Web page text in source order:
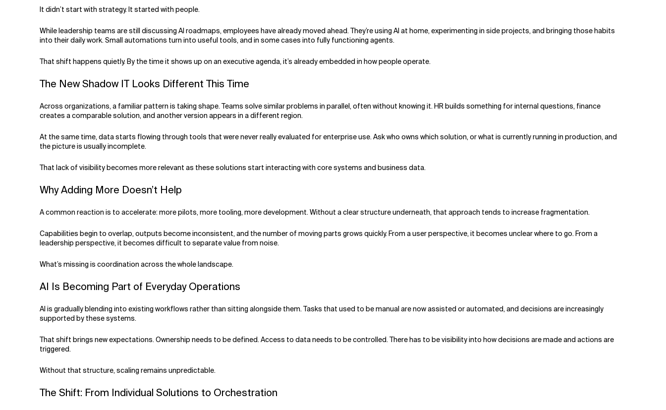
Related Topics
It didn’t start with strategy. It started with people.
While leadership teams are still discussing AI roadmaps, employees have already moved ahead. They’re using AI at home, experimenting in side projects, and bringing those habits
into their daily work. Small automations turn into useful tools, and in some cases into fully functioning agents.
That shift happens quietly. By the time it shows up on an executive agenda, it’s already embedded in how people operate.
The New Shadow IT Looks Different This Time
Across organizations, a familiar pattern is taking shape. Teams solve similar problems in parallel, often without knowing it. HR builds something for internal questions, finance
creates a comparable solution, and another version appears in a different region.
At the same time, data starts flowing through tools that were never really evaluated for enterprise use. Ask who owns which solution, or what is currently running in production, and
the picture is usually incomplete.
That lack of visibility becomes more relevant as these solutions start interacting with core systems and business data.
Why Adding More Doesn’t Help
A common reaction is to accelerate: more pilots, more tooling, more development. Without a clear structure underneath, that approach tends to increase fragmentation.
Capabilities begin to overlap, outputs become inconsistent, and the number of moving parts grows quickly. From a user perspective, it becomes unclear where to go. From a
leadership perspective, it becomes difficult to separate value from noise.
What’s missing is coordination across the whole landscape.
AI Is Becoming Part of Everyday Operations
AI is gradually blending into existing workflows rather than sitting alongside them. Tasks that used to be manual are now assisted or automated, and decisions are increasingly
supported by these systems.
That shift brings new expectations. Ownership needs to be defined. Access to data needs to be controlled. There has to be visibility into how decisions are made and actions are
triggered.
Without that structure, scaling remains unpredictable.
The Shift: From Individual Solutions to Orchestration